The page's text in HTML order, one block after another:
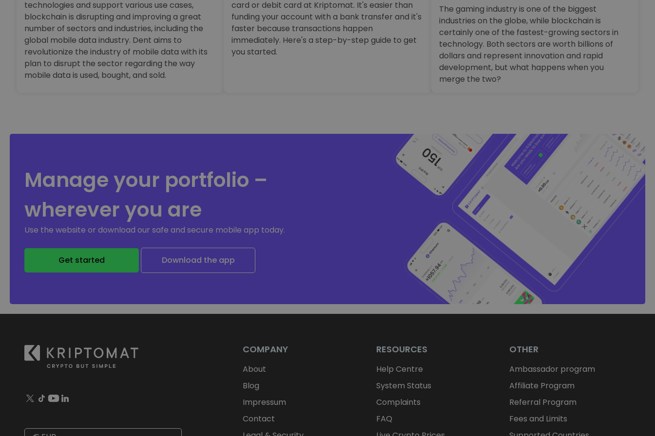
technologies and support various use cases,
blockchain is disrupting and improving a great
number of sectors and industries, including the
global mobile data industry. Dent aims to
revolutionize the industry of mobile data with its
plan to disrupt the sector regarding the way
mobile data is used, bought, and sold.
card or debit card at Kriptomat. It's easier than
funding your account with a bank transfer and it's
faster because transactions happen
immediately. Here's a step-by-step guide to get
you started.
The gaming industry is one of the biggest
industries on the globe, while blockchain is
certainly one of the fastest-growing sectors in
technology. Both sectors are worth billions of
dollars and represent innovation and rapid
development, but what happens when you
merge the two?
Manage your portfolio –
wherever you are
Use the website or download our safe and secure mobile app today.
Get started Download the app
COMPANY
About
Blog
Impressum
Contact
RESOURCES
Help Centre
System Status
Complaints
FAQ
OTHER
Ambassador program
Affiliate Program
Referral Program
Fees and Limits